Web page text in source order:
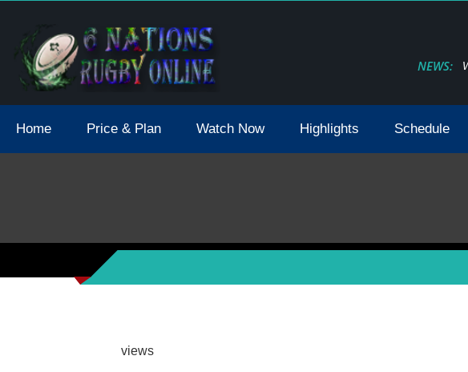
NEWS:
2021 May Postpone Due To Covid19 Tests Positive
Home Price & Plan Watch Now Highlights Schedule
views